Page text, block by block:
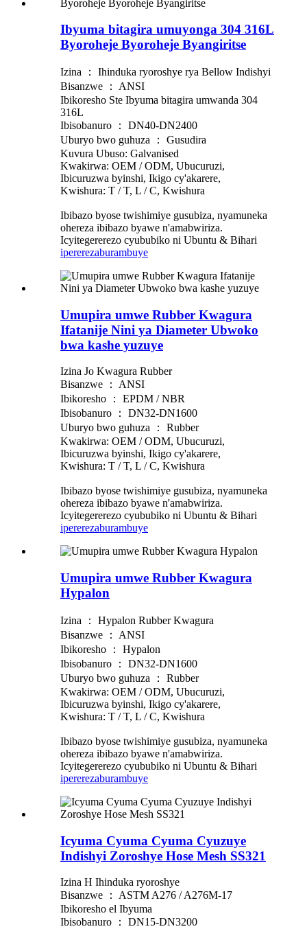
Ibyuma bitagira umuyonga 304 316L
Byoroheje Byoroheje Byangiritse
Izina ： Ihinduka ryoroshye rya Bellow Indishyi
Bisanzwe ： ANSI
Ibikoresho Ste Ibyuma bitagira umwanda 304
316L
Ibisobanuro ： DN40-DN2400
Uburyo bwo guhuza ： Gusudira
Kuvura Ubuso: Galvanised
Kwakirwa: OEM / ODM, Ubucuruzi,
Ibicuruzwa byinshi, Ikigo cy'akarere,
Kwishura: T / T, L / C, Kwishura
Ibibazo byose twishimiye gusubiza, nyamuneka
ohereza ibibazo byawe n'amabwiriza.
Icyitegererezo cyububiko ni Ubuntu & Bihari
ipererezaburambuye
Umupira umwe Rubber Kwagura
Ifatanije Nini ya Diameter Ubwoko
bwa kashe yuzuye
Izina Jo Kwagura Rubber
Bisanzwe ： ANSI
Ibikoresho ： EPDM / NBR
Ibisobanuro ： DN32-DN1600
Uburyo bwo guhuza ： Rubber
Kwakirwa: OEM / ODM, Ubucuruzi,
Ibicuruzwa byinshi, Ikigo cy'akarere,
Kwishura: T / T, L / C, Kwishura
Ibibazo byose twishimiye gusubiza, nyamuneka
ohereza ibibazo byawe n'amabwiriza.
Icyitegererezo cyububiko ni Ubuntu & Bihari
ipererezaburambuye
Umupira umwe Rubber Kwagura
Hypalon
Izina ： Hypalon Rubber Kwagura
Bisanzwe ： ANSI
Ibikoresho ： Hypalon
Ibisobanuro ： DN32-DN1600
Uburyo bwo guhuza ： Rubber
Kwakirwa: OEM / ODM, Ubucuruzi,
Ibicuruzwa byinshi, Ikigo cy'akarere,
Kwishura: T / T, L / C, Kwishura
Ibibazo byose twishimiye gusubiza, nyamuneka
ohereza ibibazo byawe n'amabwiriza.
Icyitegererezo cyububiko ni Ubuntu & Bihari
ipererezaburambuye
Icyuma Cyuma Cyuma Cyuzuye
Indishyi Zoroshye Hose Mesh SS321
Izina H Ihinduka ryoroshye
Bisanzwe ： ASTM A276 / A276M-17
Ibikoresho el Ibyuma
Ibisobanuro ： DN15-DN3200